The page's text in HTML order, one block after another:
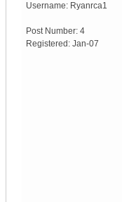
Username: Ryanrca1
Post Number: 4
Registered: Jan-07